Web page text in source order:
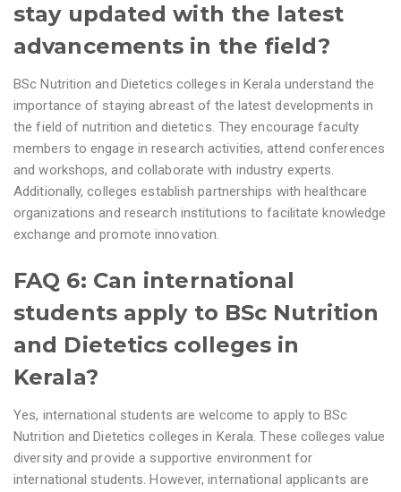
stay updated with the latest
advancements in the field?
BSc Nutrition and Dietetics colleges in Kerala understand the
importance of staying abreast of the latest developments in
the field of nutrition and dietetics. They encourage faculty
members to engage in research activities, attend conferences
and workshops, and collaborate with industry experts.
Additionally, colleges establish partnerships with healthcare
organizations and research institutions to facilitate knowledge
exchange and promote innovation.
FAQ 6: Can international
students apply to BSc Nutrition
and Dietetics colleges in
Kerala?
Yes, international students are welcome to apply to BSc
Nutrition and Dietetics colleges in Kerala. These colleges value
diversity and provide a supportive environment for
international students. However, international applicants are